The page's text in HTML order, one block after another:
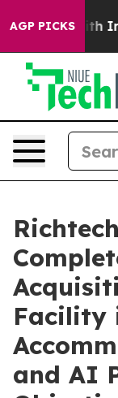
AGP PICKS
war With Iran
Facility
and AI